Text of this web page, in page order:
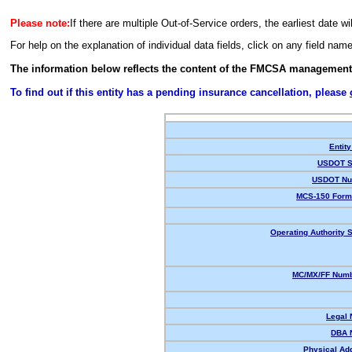
Please note: If there are multiple Out-of-Service orders, the earliest date
For help on the explanation of individual data fields, click on any field
The information below reflects the content of the FMCSA
To find out if this entity has a pending insurance cancellation, please
Entity
USDOT
USDOT
MCS-150
Operating Authority
MC/MX/FF
Legal
DBA
Physical